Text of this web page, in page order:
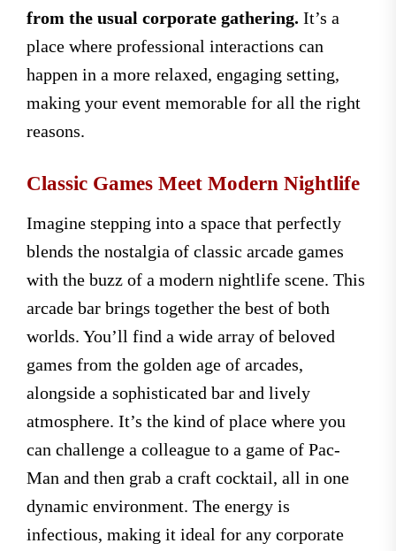
from the usual corporate gathering. It’s a
place where professional interactions can
happen in a more relaxed, engaging setting,
making your event memorable for all the right
reasons.
Classic Games Meet Modern Nightlife
Imagine stepping into a space that perfectly
blends the nostalgia of classic arcade games
with the buzz of a modern nightlife scene. This
arcade bar brings together the best of both
worlds. You’ll find a wide array of beloved
games from the golden age of arcades,
alongside a sophisticated bar and lively
atmosphere. It’s the kind of place where you
can challenge a colleague to a game of Pac-
Man and then grab a craft cocktail, all in one
dynamic environment. The energy is
infectious, making it ideal for any corporate